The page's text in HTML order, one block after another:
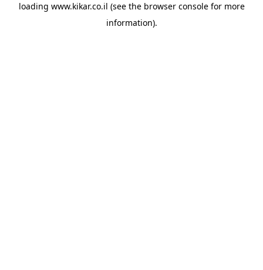
loading www.kikar.co.il (see the browser consolefor more
information).